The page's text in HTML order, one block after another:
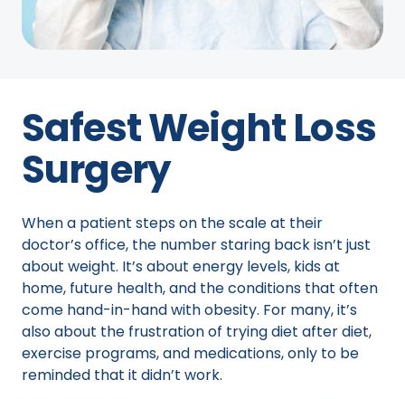
Safest Weight Loss
Surgery
When a patient steps on the scale at their
doctor’s office, the number staring back isn’t just
about weight. It’s about energy levels, kids at
home, future health, and the conditions that often
come hand-in-hand with obesity. For many, it’s
also about the frustration of trying diet after diet,
exercise programs, and medications, only to be
reminded that it didn’t work.